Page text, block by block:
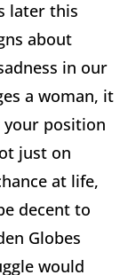
later this
about
in our
a woman, it
your position
just on
at life,
decent to
Globes
would